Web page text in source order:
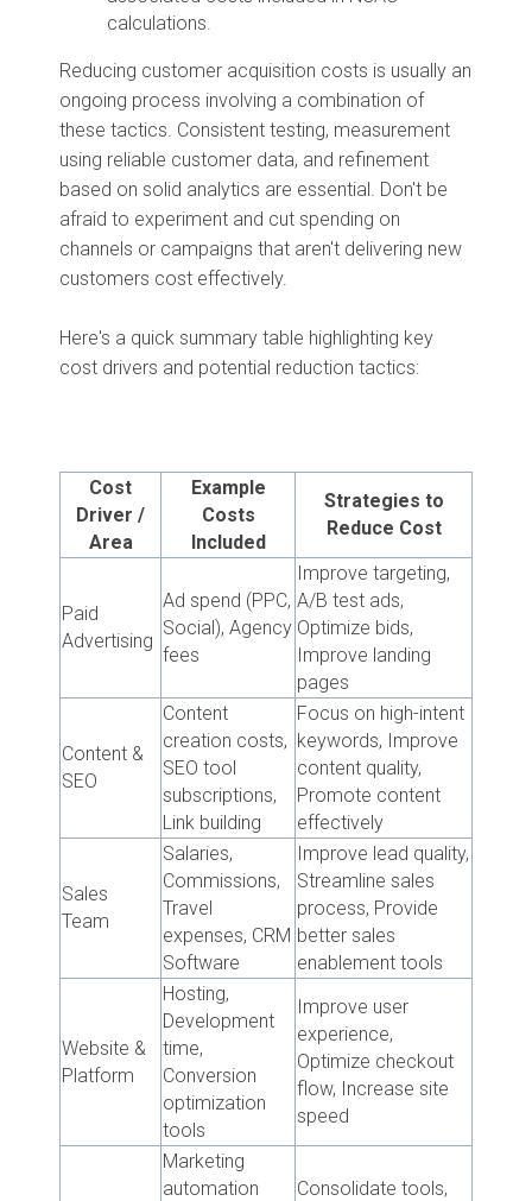
calculations.
Reducing customer acquisition costs is usually an
ongoing process involving a combination of
these tactics. Consistent testing, measurement
using reliable customer data, and refinement
based on solid analytics are essential. Don't be
afraid to experiment and cut spending on
channels or campaigns that aren't delivering new
customers cost effectively.
Here's a quick summary table highlighting key
cost drivers and potential reduction tactics:
Cost
Driver /
Area
Example
Costs
Included
Strategies to
Reduce Cost
Paid
Advertising
Ad spend (PPC,
Social), Agency
fees
Improve targeting,
A/B test ads,
Optimize bids,
Improve landing
pages
Content &
SEO
Content
creation costs,
SEO tool
subscriptions,
Link building
Focus on high-intent
keywords, Improve
content quality,
Promote content
effectively
Sales
Team
Salaries,
Commissions,
Travel
expenses, CRM
Software
Improve lead quality,
Streamline sales
process, Provide
better sales
enablement tools
Website &
Platform
Hosting,
Development
time,
Conversion
optimization
tools
Improve user
experience,
Optimize checkout
flow, Increase site
speed
Marketing
automation
Consolidate tools,